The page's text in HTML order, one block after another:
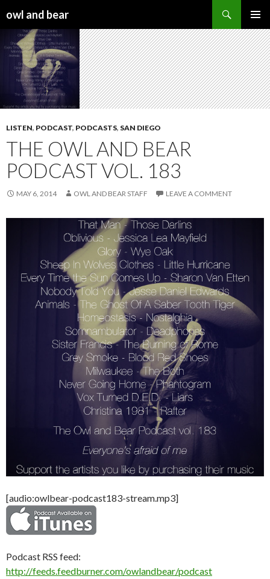
owl and bear
LISTEN, PODCAST, PODCASTS, SAN DIEGO
THE OWL AND BEAR
PODCAST VOL. 183
MAY 6, 2014 OWL AND BEAR STAFF LEAVE A COMMENT
[audio:owlbear-podcast183-stream.mp3]
Podcast RSS feed:
http://feeds.feedburner.com/owlandbear/podcast